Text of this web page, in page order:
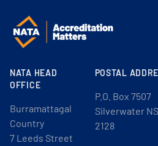
NATA HEAD
OFFICE
Burramattagal
Country
7 Leeds Street
POSTAL
P.O. Box 7507
Silverwater
2128